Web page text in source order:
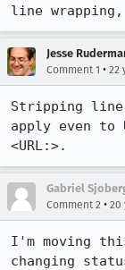
line wrapping,
Jesse
Comment 1 • 22
Stripping
apply even to
<URL:>.
Gabriel
Comment 2 • 20
I'm moving
changing